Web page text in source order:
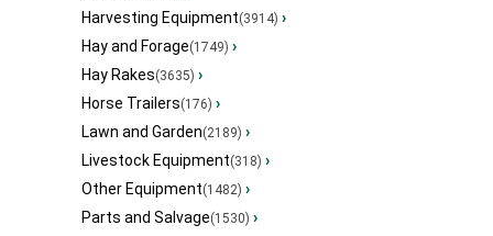
Harvesting Equipment(3914) ›
Hay and Forage(1749) ›
Hay Rakes(3635) ›
Horse Trailers(176) ›
Lawn and Garden(2189) ›
Livestock Equipment(318) ›
Other Equipment(1482) ›
Parts and Salvage(1530) ›